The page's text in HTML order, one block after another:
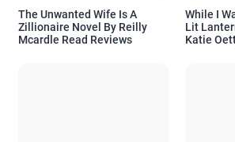
The Unwanted Wife Is A
Zillionaire Novel By Reilly
Mcardle Read Reviews
While I
Lit
Katie